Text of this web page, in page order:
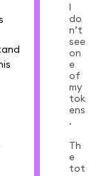
I
do
n’t
see
on
e
of
my
tok
ens
.
Th
e
tot